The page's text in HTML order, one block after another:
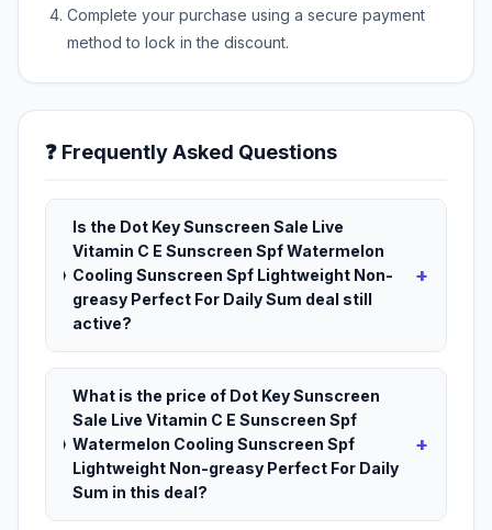
Complete your purchase using a secure payment
method to lock in the discount.
❓ Frequently Asked Questions
Is the Dot Key Sunscreen Sale Live
Vitamin C E Sunscreen Spf Watermelon
Cooling Sunscreen Spf Lightweight Non-
greasy Perfect For Daily Sum deal still
active?
+
What is the price of Dot Key Sunscreen
Sale Live Vitamin C E Sunscreen Spf
Watermelon Cooling Sunscreen Spf
Lightweight Non-greasy Perfect For Daily
Sum in this deal?
+